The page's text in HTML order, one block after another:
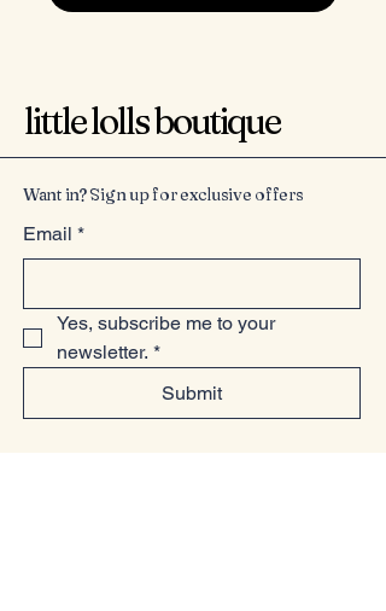
little lolls boutique
Want in? Sign up for exclusive offers
Email *
Yes, subscribe me to your
newsletter. *
Submit